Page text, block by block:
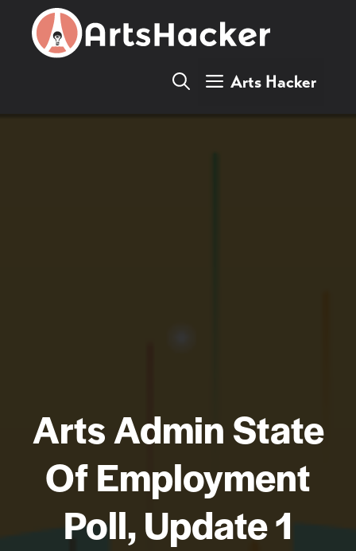
Arts Hacker
Arts Admin State
Of Employment
Poll, Update 1